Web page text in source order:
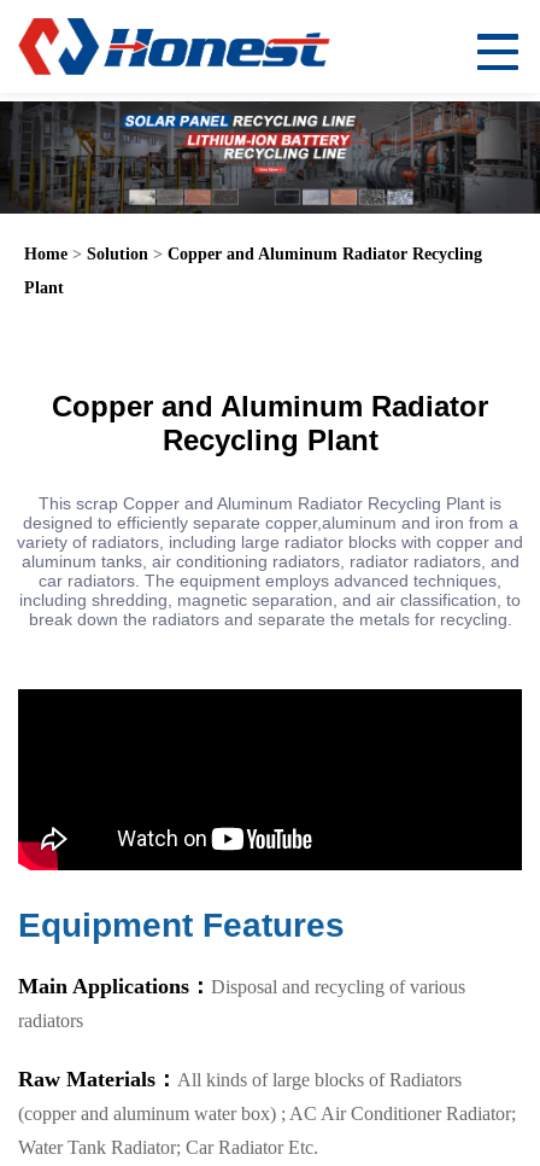
Home > Solution > Copper and Aluminum Radiator Recycling
Plant
Copper and Aluminum Radiator
Recycling Plant
This scrap Copper and Aluminum Radiator Recycling Plant is
designed to efficiently separate copper,aluminum and iron from a
variety of radiators, including large radiator blocks with copper and
aluminum tanks, air conditioning radiators, radiator radiators, and
car radiators. The equipment employs advanced techniques,
including shredding, magnetic separation, and air classification, to
break down the radiators and separate the metals for recycling.
Equipment Features
Main Applications： Disposal and recycling of various
radiators
Raw Materials： All kinds of large blocks of Radiators
(copper and aluminum water box) ; AC Air Conditioner Radiator;
Water Tank Radiator; Car Radiator Etc.